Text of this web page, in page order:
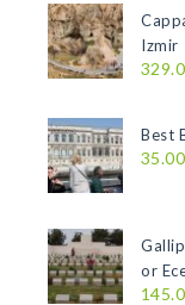
Izmir
Best
or